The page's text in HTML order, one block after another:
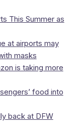
This Summer as
at airports may
masks
is taking more
food into
back at DFW